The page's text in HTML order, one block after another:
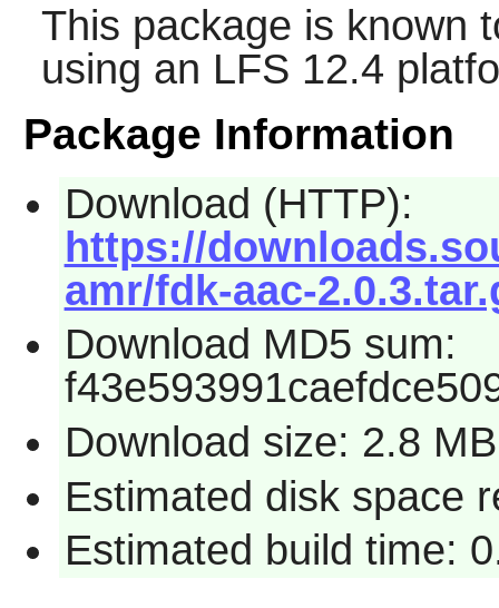
This package is known
using an LFS 12.4
Package Information
Download (HTTP):
https://
amr/fdk-aac-
Download MD5 sum:
Download size: 2.8 MB
Estimated disk space
Estimated build time: